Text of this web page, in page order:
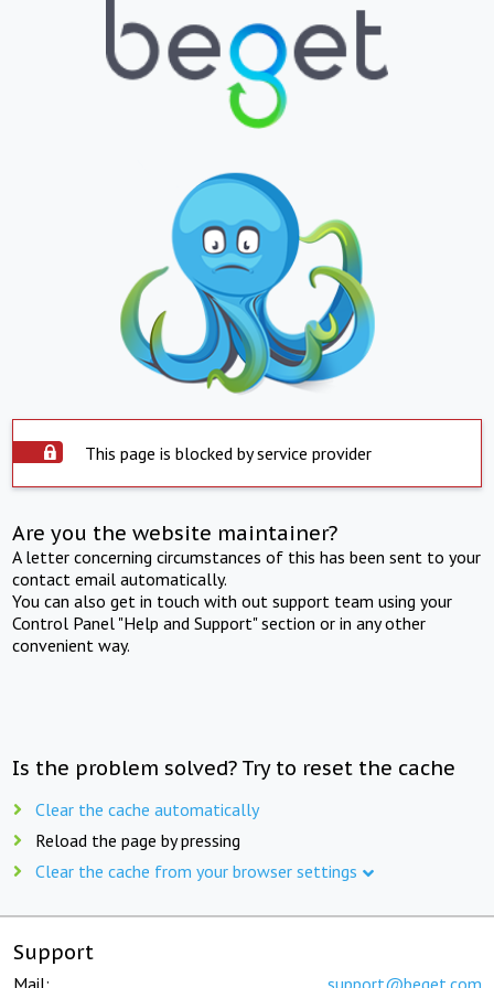
This page is blocked by service provider
Are you the website maintainer?
A letter concerning circumstances of this has been sent to your
contact email automatically.
You can also get in touch with out support team using your
Control Panel "Help and Support" section or in any other
convenient way.
Is the problem solved? Try to reset the cache
Clear the cache automatically
Reload the page by pressing
Clear the cache from your browser settings
Support
Mail: support@beget.com